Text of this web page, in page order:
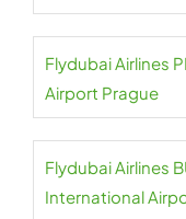
Flydubai Airlines
Airport Prague
Flydubai Airlines
International